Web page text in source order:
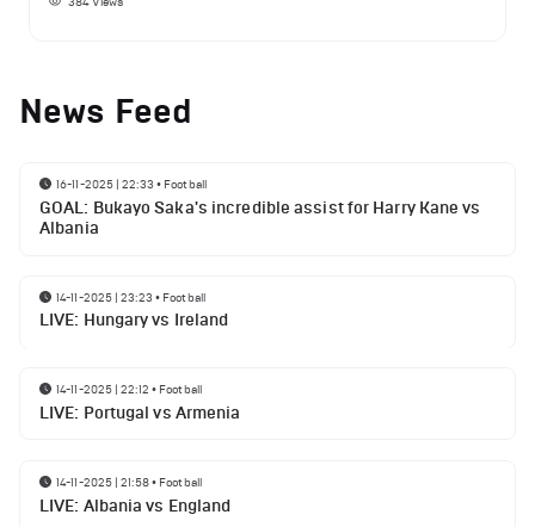
News Feed
16-11-2025 | 22:33 • Football
GOAL: Bukayo Saka's incredible assist for Harry Kane vs
Albania
14-11-2025 | 23:23 • Football
LIVE: Hungary vs Ireland
14-11-2025 | 22:12 • Football
LIVE: Portugal vs Armenia
14-11-2025 | 21:58• Football
LIVE: Albania vs England